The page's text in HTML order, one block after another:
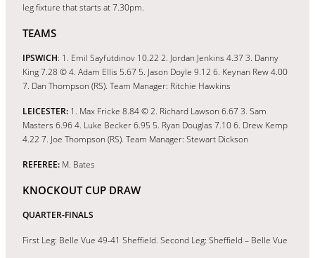
leg fixture that starts at 7.30pm.
TEAMS
IPSWICH: 1. Emil Sayfutdinov 10.22 2. Jordan Jenkins 4.37 3. Danny
King 7.28 © 4. Adam Ellis 5.67 5. Jason Doyle 9.12 6. Keynan Rew 4.00
7. Dan Thompson (RS). Team Manager: Ritchie Hawkins
LEICESTER: 1. Max Fricke 8.84 © 2. Richard Lawson 6.67 3. Sam
Masters 6.96 4. Luke Becker 6.95 5. Ryan Douglas 7.10 6. Drew Kemp
4.22 7. Joe Thompson (RS). Team Manager: Stewart Dickson
REFEREE: M. Bates
KNOCKOUT CUP DRAW
QUARTER-FINALS
First Leg: Belle Vue 49-41 Sheffield. Second Leg: Sheffield – Belle Vue